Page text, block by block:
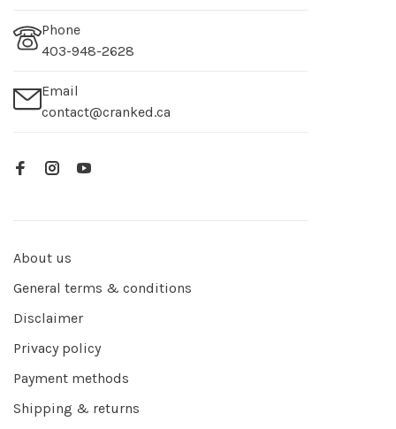
Phone
403-948-2628
Email
contact@cranked.ca
About us
General terms & conditions
Disclaimer
Privacy policy
Payment methods
Shipping & returns